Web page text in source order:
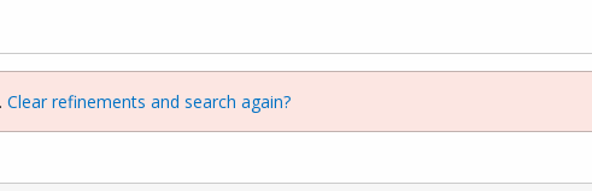
Clear refinements and search again?